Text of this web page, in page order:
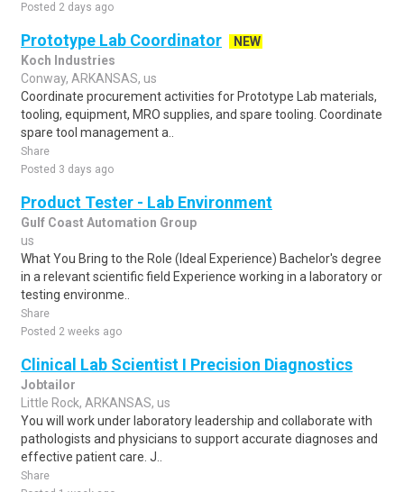
Posted 2 days ago
Prototype Lab Coordinator
NEW
Koch Industries
Conway, ARKANSAS, us
Coordinate procurement activities for Prototype Lab materials,
tooling, equipment, MRO supplies, and spare tooling. Coordinate
spare tool management a..
Share
Posted 3 days ago
Product Tester - Lab Environment
Gulf Coast Automation Group
us
What You Bring to the Role (Ideal Experience) Bachelor's degree
in a relevant scientific field Experience working in a laboratory or
testing environme..
Share
Posted 2 weeks ago
Clinical Lab Scientist I Precision Diagnostics
Jobtailor
Little Rock, ARKANSAS, us
You will work under laboratory leadership and collaborate with
pathologists and physicians to support accurate diagnoses and
effective patient care. J..
Share